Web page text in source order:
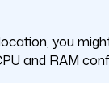
you
and RAM